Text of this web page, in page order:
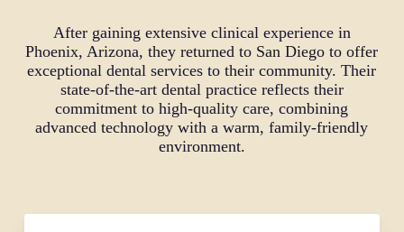
After gaining extensive clinical experience in
Phoenix, Arizona, they returned to San Diego to offer
exceptional dental services to their community. Their
state-of-the-art dental practice reflects their
commitment to high-quality care, combining
advanced technology with a warm, family-friendly
environment.